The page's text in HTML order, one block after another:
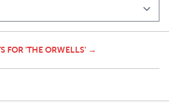
FOR 'THE ORWELLS' →